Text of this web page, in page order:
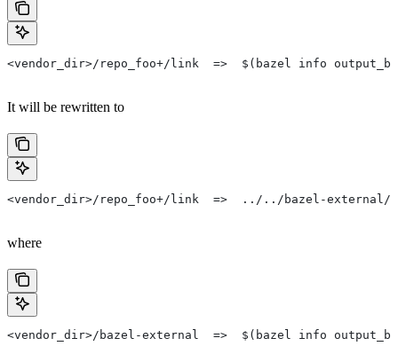
<vendor_dir>/repo_foo+/link  =>  $(bazel info
It will be rewritten to
<vendor_dir>/repo_foo+/link  =>  ../../bazel-external/
where
<vendor_dir>/bazel-external  =>  $(bazel info